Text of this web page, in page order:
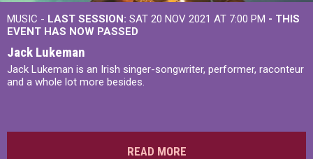
MUSIC - LAST SESSION: SAT 20 NOV 2021 AT 7:00 PM - THIS
EVENT HAS NOW PASSED
Jack Lukeman
Jack Lukeman is an Irish singer-songwriter, performer, raconteur
and a whole lot more besides.
READ MORE